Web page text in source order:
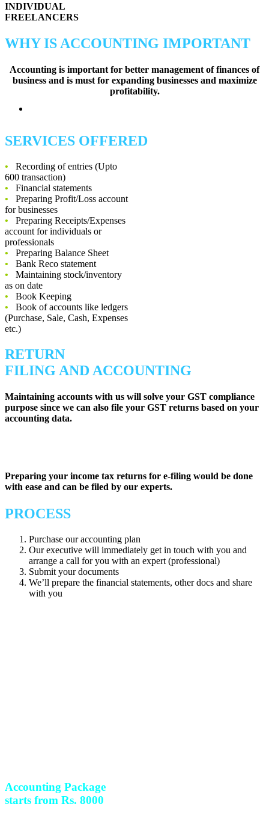
INDIVIDUAL
FREELANCERS
WHY IS ACCOUNTING IMPORTANT
Accounting is important for better management of finances of
business and is must for expanding businesses and maximize
profitability.
SERVICES OFFERED
•
Recording of entries (Upto
600 transaction)
• Financial statements
• Preparing Profit/Loss account
for businesses
•
Preparing Receipts/Expenses
account for individuals or
professionals
• Preparing Balance Sheet
• Bank Reco statement
• Maintaining stock/inventory
as on date
•
Book Keeping
•
Book of accounts like ledgers
(Purchase, Sale, Cash, Expenses
etc.)
RETURN
FILING AND ACCOUNTING
Maintaining accounts with us will solve your GST compliance
purpose since we can also file your GST returns based on your
accounting data.
Preparing your income tax returns for e-filing would be done
with ease and can be filed by our experts.
PROCESS
Purchase our accounting plan
Our executive will immediately get in touch with you and
arrange a call for you with an expert (professional)
Submit your documents
We’ll prepare the financial statements, other docs and share
with you
Accounting Package
starts from Rs. 8000